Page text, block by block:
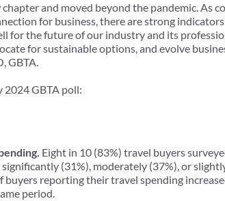
and moved beyond the pandemic. As
for business, there are strong
for the future of our industry and its
for sustainable options, and evolve
GBTA.
2024 GBTA poll:
Eight in 10 (83%) travel buyers
(31%), moderately (37%), or
reporting their travel spending
period.